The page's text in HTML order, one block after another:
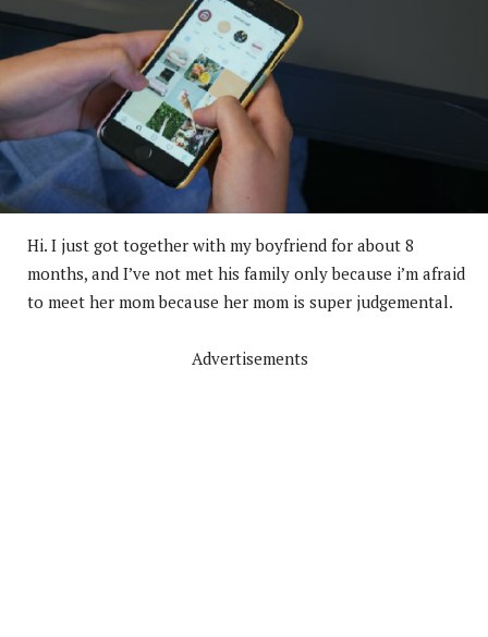
Hi. I just got together with my boyfriend for about 8
months, and I’ve not met his family only because i’m afraid
to meet her mom because her mom is super judgemental.
Advertisements